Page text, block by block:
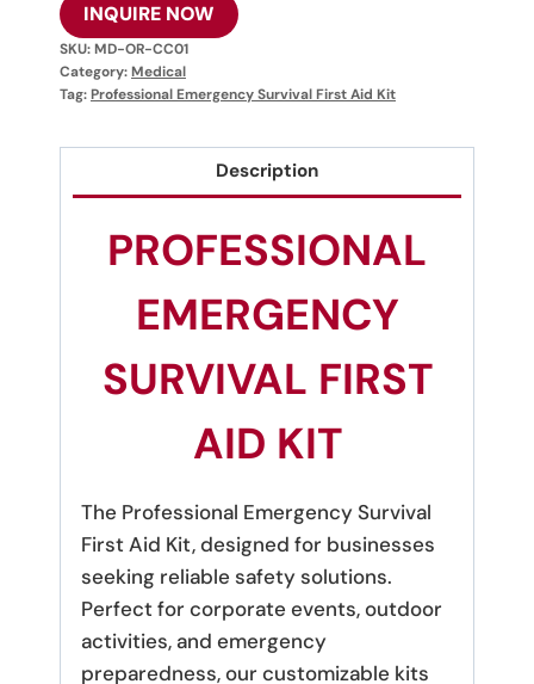
INQUIRE NOW
SKU:MD-OR-CC01
Category:Medical
Tag:Professional Emergency Survival First Aid Kit
Description
PROFESSIONAL
EMERGENCY
SURVIVAL FIRST
AID KIT
The Professional Emergency Survival
First Aid Kit, designed for businesses
seeking reliable safety solutions.
Perfect for corporate events, outdoor
activities, and emergency
preparedness, our customizable kits